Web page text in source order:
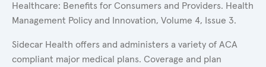
Healthcare: Benefits for Consumers and Providers. Health
Management Policy and Innovation, Volume 4, Issue 3.
Sidecar Health offers and administers a variety of ACA
compliant major medical plans. Coverage and plan